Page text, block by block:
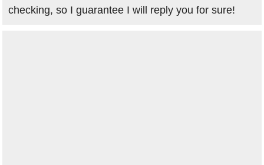
checking, so I guarantee I will reply you for sure!